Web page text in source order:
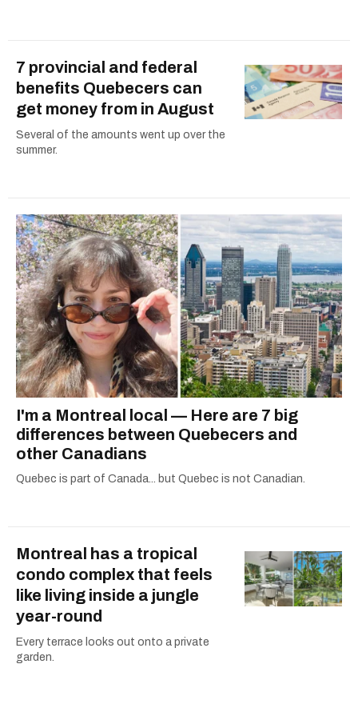
7 provincial and federal
benefits Quebecers can
get money from in August
Several of the amounts went up over the
summer.
I'm a Montreal local — Here are 7 big
differences between Quebecers and
other Canadians
Quebec is part of Canada... but Quebec is not Canadian.
Montreal has a tropical
condo complex that feels
like living inside a jungle
year-round
Every terrace looks out onto a private
garden.